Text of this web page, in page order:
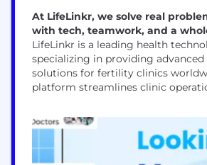
At LifeLinkr, we solve real
with tech, teamwork, and a
LifeLinkr is a leading health
specializing in providing
solutions for fertility clinics
platform streamlines clinic
scheduling, treatment tracking,
management all in one secure,
system. We empower fertility
staff to deliver personalized,